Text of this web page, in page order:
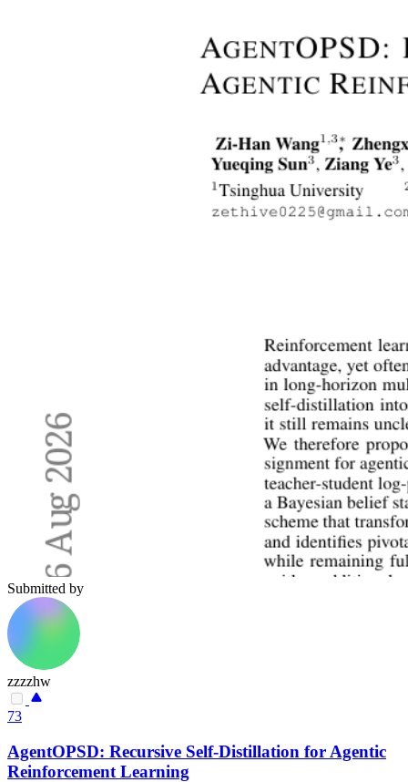
Submitted by
zzzzhw
73
AgentOPSD: Recursive Self-Distillation for Agentic
Reinforcement Learning